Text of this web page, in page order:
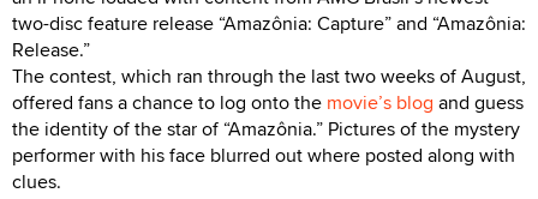
two-disc feature release “Amazônia: Capture” and “Amazônia:
Release.”
The contest, which ran through the last two weeks of August,
offered fans a chance to log onto the movie’s blog and guess
the identity of the star of “Amazônia.” Pictures of the mystery
performer with his face blurred out where posted along with
clues.